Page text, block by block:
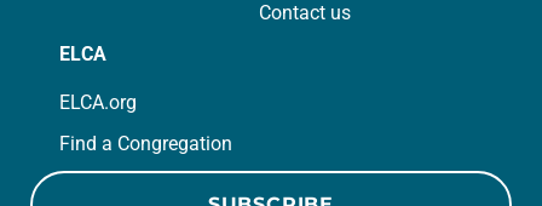
Contact us
ELCA
ELCA.org
Find a Congregation